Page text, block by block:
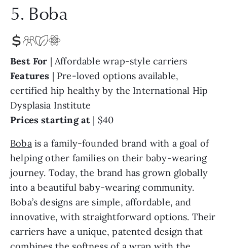
5. Boba
Best For | Affordable wrap-style carriers
Features | Pre-loved options available,
certified hip healthy by the International Hip
Dysplasia Institute
Prices starting at | $40
Bobais a family-founded brand with a goal of
helping other families on their baby-wearing
journey. Today, the brand has grown globally
into a beautiful baby-wearing community.
Boba’s designs are simple, affordable, and
innovative, with straightforward options. Their
carriers have a unique, patented design that